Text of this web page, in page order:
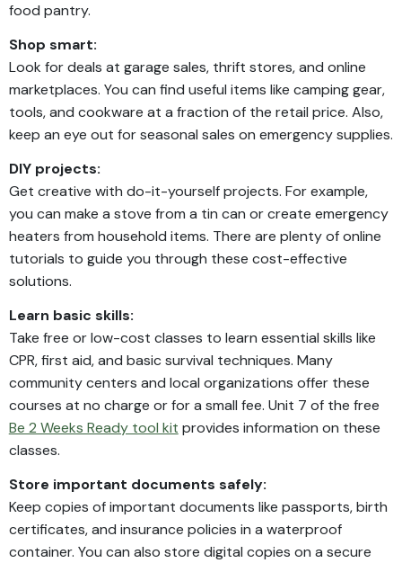
food pantry.
Shop smart:
Look for deals at garage sales, thrift stores, and online
marketplaces. You can find useful items like camping gear,
tools, and cookware at a fraction of the retail price. Also,
keep an eye out for seasonal sales on emergency supplies.
DIY projects:
Get creative with do-it-yourself projects. For example,
you can make a stove from a tin can or create emergency
heaters from household items. There are plenty of online
tutorials to guide you through these cost-effective
solutions.
Learn basic skills:
Take free or low-cost classes to learn essential skills like
CPR, first aid, and basic survival techniques. Many
community centers and local organizations offer these
courses at no charge or for a small fee. Unit 7 of the free
Be 2 Weeks Ready tool kit provides information on these
classes.
Store important documents safely:
Keep copies of important documents like passports, birth
certificates, and insurance policies in a waterproof
container. You can also store digital copies on a secure